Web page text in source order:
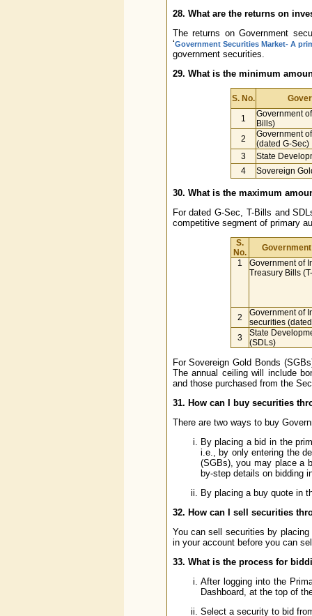
28. What are the returns on
The returns on Government
‘Government Securities Market- A
government securities.
29. What is the minimum
S. No.
1
Government
Bills)
2
Government
(dated G-Sec)
3
State
4
Sovereign
30. What is the maximum
For dated G-Sec, T-Bills and
competitive segment of primary
S.
No.
1
Government of
Treasury Bills
2
Government of
securities
3
State
(SDLs)
For Sovereign Gold Bonds
The annual ceiling will include
and those purchased from the
31. How can I buy securities
There are two ways to buy
By placing a bid in the
i.e., by only entering the
(SGBs), you may place a
by-step details on bidding
By placing a buy quote in
32. How can I sell securities
You can sell securities by
in your account before you can
33. What is the process for
After logging into the
Dashboard, at the top of
Select a security to bid